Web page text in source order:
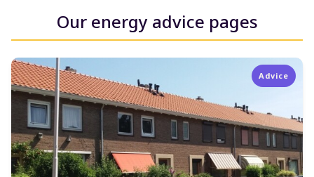
Our energy advice pages
Advice